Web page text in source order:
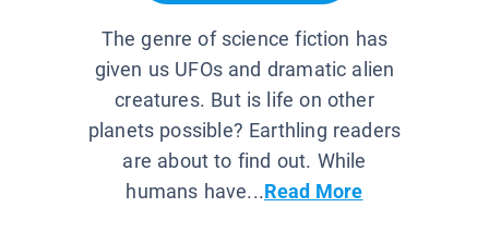
The genre of science fiction has
given us UFOs and dramatic alien
creatures. But is life on other
planets possible? Earthling readers
are about to find out. While
humans have...Read More